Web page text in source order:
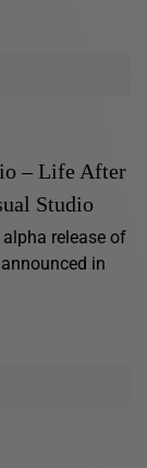
– Life After
Studio
release of
in